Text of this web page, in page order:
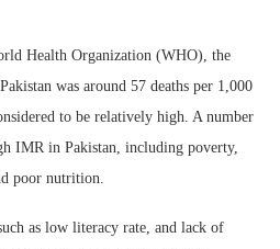
Health Organization (WHO), the
was around 57 deaths per 1,000
to be relatively high. A number
IMR in Pakistan, including poverty,
poor nutrition.
as low literacy rate, and lack of